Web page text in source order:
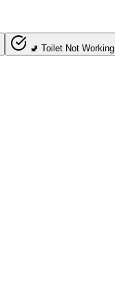
🚽 Toilet Not Working